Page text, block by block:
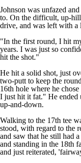
Johnson was unfazed
to. On the difficult, up-
drive, and was left with a
"In the first round, I hit
years. I was just so
hit the shot."
He hit a solid shot, just
two-putt to keep the
16th hole where he
I just hit it fat." He ended
up-and-down.
Walking to the 17th tee
stood, with regard to the
and saw that he still had
and standing in the 18th
and just reiterated,